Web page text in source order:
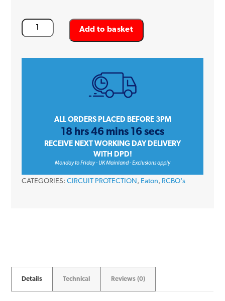
Eaton
MEM
Memshield
3
Add to basket
ALL ORDERS PLACED BEFORE 3PM
18 hrs 46 mins 16 secs
RECEIVE NEXT WORKING DAY DELIVERY
WITH DPD!
Monday to Friday - UK Mainland - Exclusions apply
CATEGORIES: CIRCUIT PROTECTION , Eaton, RCBO's
Details Technical Reviews (0)